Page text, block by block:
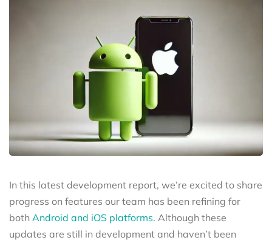
In this latest development report, we’re excited to share
progress on features our team has been refining for
both Android and iOS platforms. Although these
updates are still in development and haven’t been